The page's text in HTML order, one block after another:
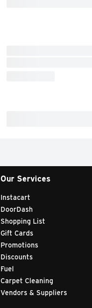
Our Services
Instacart
DoorDash
Shopping List
Gift Cards
Promotions
Discounts
Fuel
Carpet Cleaning
Vendors & Suppliers